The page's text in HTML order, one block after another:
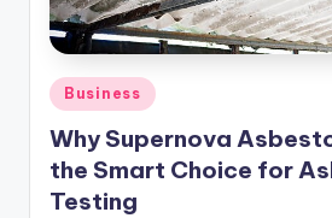
Posted
in
Business
Why Supernova
the Smart Choice for
Testing